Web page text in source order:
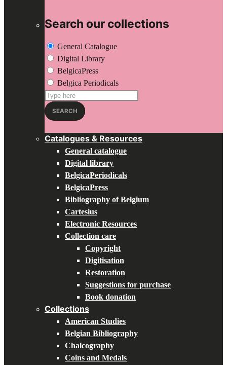
Search our collections
General Catalogue
Digital Library
BelgicaPress
Belgica Periodicals
Search
for:SEARCH
Catalogues & Resources
General catalogue
Digital library
BelgicaPeriodicals
BelgicaPress
Bibliography of Belgium
Cartesius
Electronic Resources
Collection care
Copyright
Digitisation
Restoration
Suggestions for purchase
Book donation
Collections
American Studies
Belgian Bibliography
Chalcography
Coins and Medals